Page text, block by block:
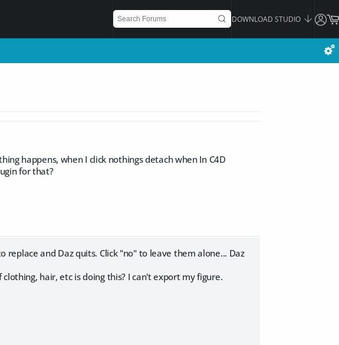
DOWNLOAD STUDIO
happens, when I click nothings detach when In C4D
for that?
replace and Daz quits. Click "no" to leave them alone... Daz
hair, etc is doing this? I can't export my figure.